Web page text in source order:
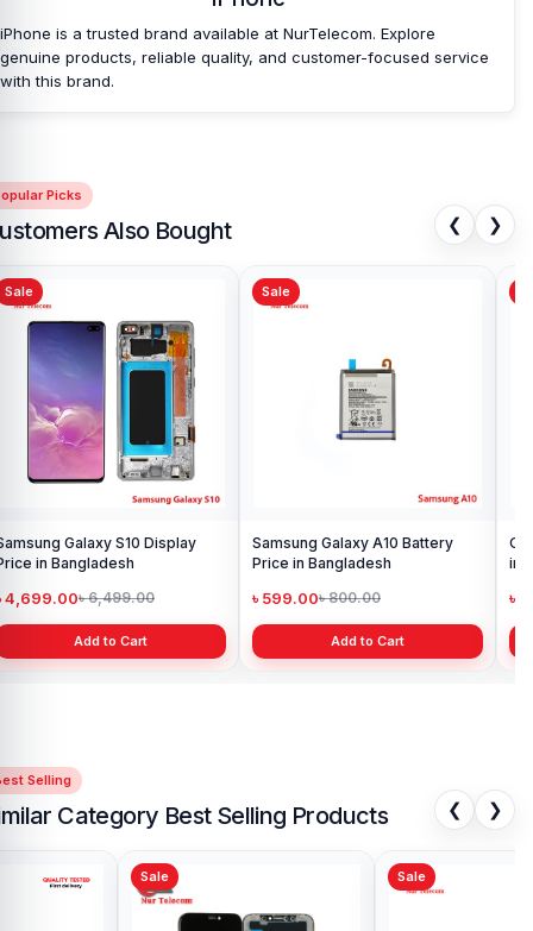
iPhone is a trusted brand available at NurTelecom. Explore
genuine products, reliable quality, and customer-focused service
with this brand.
Picks
Also Bought ❮ ❯
Sale
Galaxy S10 Display
in Bangladesh
4,699.00৳ 6,499.00
Add to Cart
Sale
Samsung Galaxy A10 Battery
Price in Bangladesh
৳ 599.00৳ 800.00
Add to Cart
in
৳
Selling
Category Best Selling Products ❮ ❯
iPhone X Loud Speaker Price in
Bangladesh